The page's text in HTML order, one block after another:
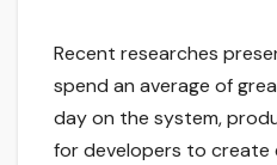
Recent researches
spend an average of
day on the system,
for developers to create